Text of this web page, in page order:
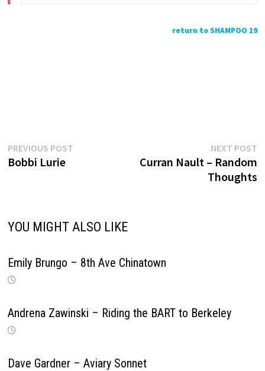
return to SHAMPOO 19
Post
PREVIOUS POSTPrevious
Bobbi Lurie
NEXT POST
Curran Nault – Random
Thoughts
YOU MIGHT ALSO LIKE
Emily Brungo – 8th Ave Chinatown
Andrena Zawinski – Riding the BART to Berkeley
Dave Gardner – Aviary Sonnet